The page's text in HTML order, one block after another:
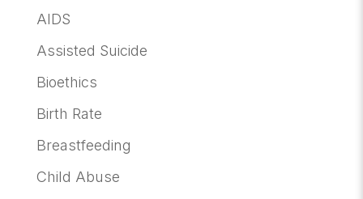
AIDS
Assisted Suicide
Bioethics
Birth Rate
Breastfeeding
Child Abuse